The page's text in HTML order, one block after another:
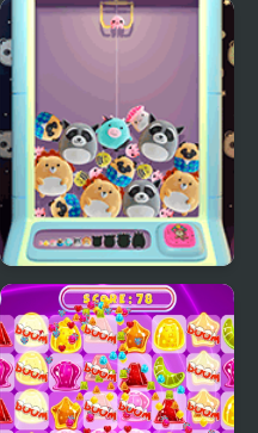
Kawaii Memory - Card
Matching Game
Kawaii Merge